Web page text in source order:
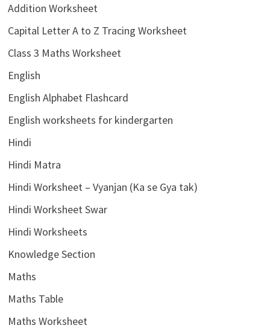
Addition Worksheet
Capital Letter A to Z Tracing Worksheet
Class 3 Maths Worksheet
English
English Alphabet Flashcard
English worksheets for kindergarten
Hindi
Hindi Matra
Hindi Worksheet – Vyanjan (Ka se Gya tak)
Hindi Worksheet Swar
Hindi Worksheets
Knowledge Section
Maths
Maths Table
Maths Worksheet